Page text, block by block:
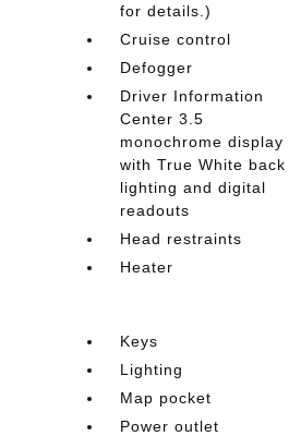
for details.)
Cruise control
Defogger
Driver Information
Center 3.5
monochrome display
with True White back
lighting and digital
readouts
Head restraints
Heater
Keys
Lighting
Map pocket
Power outlet